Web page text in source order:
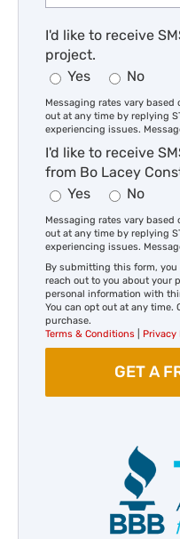
I'd like to receive
project.
Yes
No
Messaging rates vary based
out at any time by replying
experiencing issues.
I'd like to receive
from Bo Lacey
Yes
No
Messaging rates vary based
out at any time by replying
experiencing issues.
By submitting this form, you
reach out to you about your
personal information with
You can opt out at any time.
purchase.
Terms & Conditions| Privacy